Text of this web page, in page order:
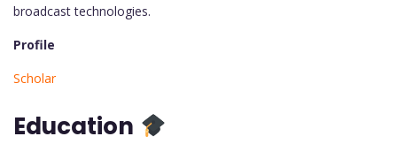
broadcast technologies.
Profile
Scholar
Education